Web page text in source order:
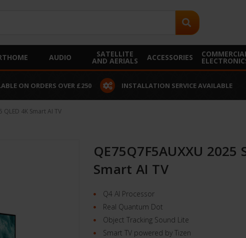
AUDIO SATELLITE
AND AERIALS ACCESSORIES
ON ORDERS OVER £250 INSTALLATION SERVICE AVAILABLE
QLED 4K Smart AI TV
QE75Q7F5AUXXU 2025
Smart AI TV
Q4 AI Processor
Real Quantum Dot
Object Tracking Sound Lite
Smart TV powered by Tizen